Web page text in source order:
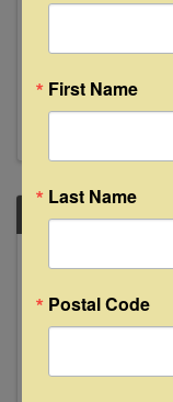
Join us
First Name
Last Name
Postal Code